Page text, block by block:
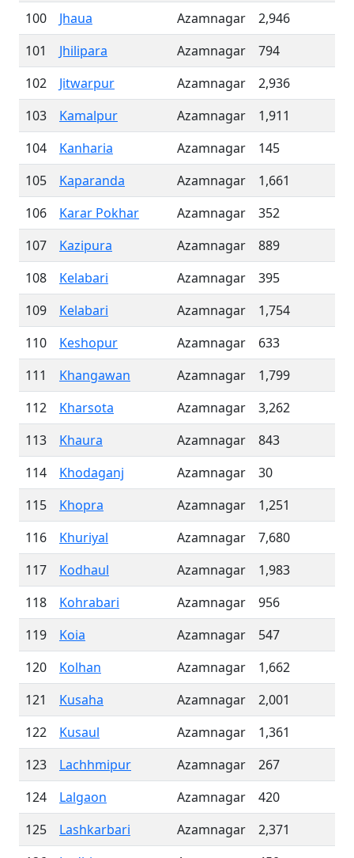
100
Jhaua Azamnagar
2,946
101
Jhilipara Azamnagar
794
102
Jitwarpur Azamnagar
2,936
103
Kamalpur Azamnagar
1,911
104
Kanharia Azamnagar
145
105
Kaparanda Azamnagar
1,661
106
Karar Pokhar Azamnagar
352
107
Kazipura Azamnagar
889
108
Kelabari Azamnagar
395
109
Kelabari Azamnagar
1,754
110
Keshopur Azamnagar
633
111
Khangawan Azamnagar
1,799
112
Kharsota Azamnagar
3,262
113
Khaura Azamnagar
843
114
Khodaganj Azamnagar
30
115
Khopra Azamnagar
1,251
116
Khuriyal Azamnagar
7,680
117
Kodhaul Azamnagar
1,983
118
Kohrabari Azamnagar
956
119
Koia Azamnagar
547
120
Kolhan Azamnagar
1,662
121
Kusaha Azamnagar
2,001
122
Kusaul Azamnagar
1,361
123
Lachhmipur Azamnagar
267
124
Lalgaon Azamnagar
420
125
Lashkarbari Azamnagar
2,371